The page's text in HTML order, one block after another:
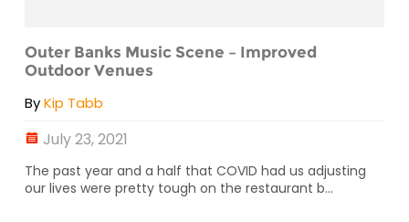
Outer Banks Music Scene – Improved
Outdoor Venues
ByKip Tabb
July 23, 2021
The past year and a half that COVID had us adjusting
our lives were pretty tough on the restaurant b...